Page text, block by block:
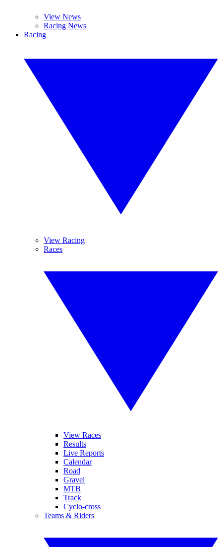
View News
Racing News
Racing
View Racing
Races
View Races
Results
Live Reports
Calendar
Road
Gravel
MTB
Track
Cyclo-cross
Teams & Riders